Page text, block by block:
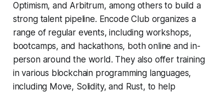
Optimism, and Arbitrum, among others to build a
strong talent pipeline. Encode Club organizes a
range of regular events, including workshops,
bootcamps, and hackathons, both online and in-
person around the world. They also offer training
in various blockchain programming languages,
including Move, Solidity, and Rust, to help